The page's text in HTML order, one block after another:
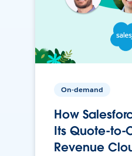
On-demand
How
Its Quote-to-
Revenue